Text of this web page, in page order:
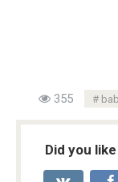
355
Did you